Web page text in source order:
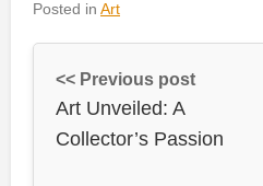
Posted in Art
<< Previous post
Art Unveiled: A
Collector’s Passion